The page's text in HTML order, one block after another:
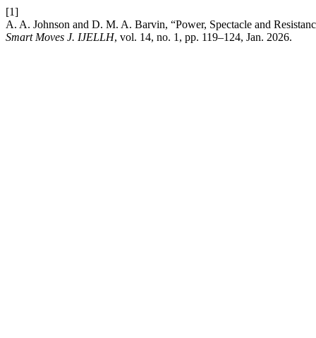
[1]
A. A. Johnson and D. M. A. Barvin, “Power, Spectacle and
Smart Moves J. IJELLH, vol. 14, no. 1, pp. 119–124, Jan. 2026.